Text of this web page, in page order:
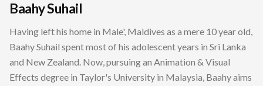
Baahy Suhail
Having left his home in Male', Maldives as a mere 10 year old,
Baahy Suhail spent most of his adolescent years in Sri Lanka
and New Zealand. Now, pursuing an Animation & Visual
Effects degree in Taylor's University in Malaysia, Baahy aims